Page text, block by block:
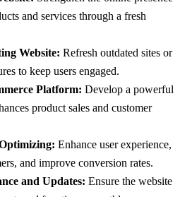
and services through a fresh
Website: Refresh outdated sites or
to keep users engaged.
Platform: Develop a powerful
product sales and customer
Enhance user experience,
and improve conversion rates.
and Updates: Ensure the website